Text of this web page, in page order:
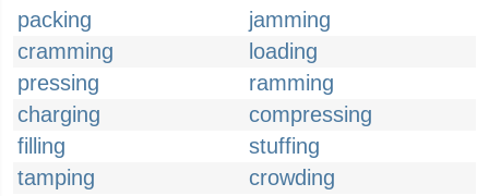
packing
jamming
cramming
loading
pressing
ramming
charging
compressing
filling
stuffing
tamping
crowding